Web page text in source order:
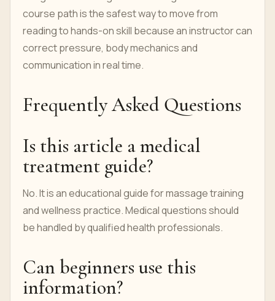
course path is the safest way to move from
reading to hands-on skill because an instructor can
correct pressure, body mechanics and
communication in real time.
Frequently Asked Questions
Is this article a medical
treatment guide?
No. It is an educational guide for massage training
and wellness practice. Medical questions should
be handled by qualified health professionals.
Can beginners use this
information?